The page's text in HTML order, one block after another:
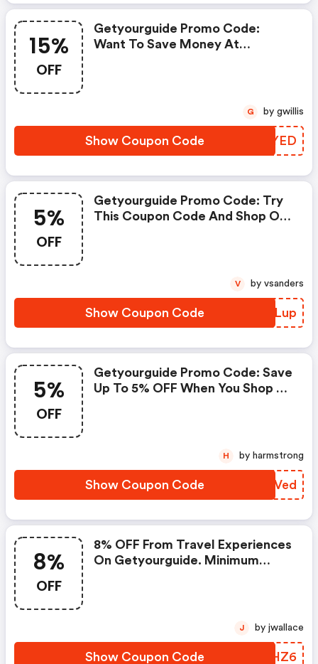
15%
OFF
Getyourguide Promo Code:
Want To Save Money At
And Take 15% OFF In February
Show Coupon Code
MVGYED
G by gwillis
5%
OFF
Getyourguide Promo Code: Try
This Coupon Code And Shop On
Show Coupon Code IPFLup
V by vsanders
5%
OFF
Getyourguide Promo Code: Save
Up To 5% OFF When You Shop At
Show Coupon Code MPLVed
H by harmstrong
8%
OFF
8% OFF From Travel Experiences
On Getyourguide. Minimum
Show Coupon Code ARFHZ6
J by jwallace